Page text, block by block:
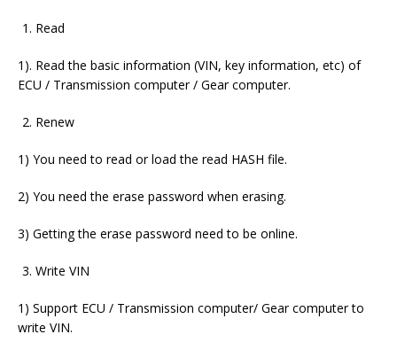
Read
1). Read the basic information (VIN, key information, etc) of
ECU / Transmission computer / Gear computer.
Renew
1) You need to read or load the read HASH file.
2) You need the erase password when erasing.
3) Getting the erase password need to be online.
Write VIN
1) Support ECU / Transmission computer/ Gear computer to
write VIN.